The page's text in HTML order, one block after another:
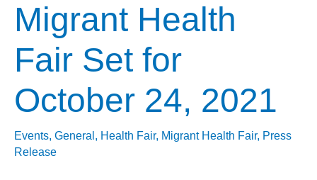
Migrant Health
Fair Set for
October 24, 2021
Events, General , Health Fair, Migrant Health Fair, Press
Release